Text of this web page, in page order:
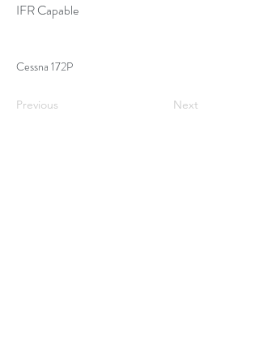
IFR Capable
Cessna 172P
Previous Next